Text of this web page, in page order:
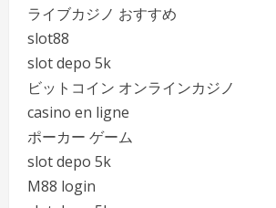
ライブカジノ おすすめ
slot88
slot depo 5k
ビットコイン オンラインカジノ
casino en ligne
ポーカー ゲーム
slot depo 5k
M88 login